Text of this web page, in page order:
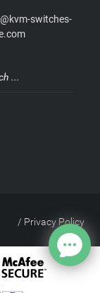
switches-
Privacy Policy
/
Site Index